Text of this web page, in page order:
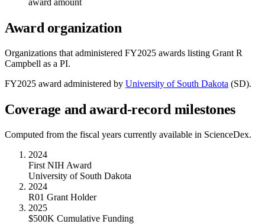
award amount
Award organization
Organizations that administered FY2025 awards listing Grant R
Campbell as a PI.
FY2025 award administered by University of South Dakota (SD).
Coverage and award-record milestones
Computed from the fiscal years currently available in ScienceDex.
2024
First NIH Award
University of South Dakota
2024
R01 Grant Holder
2025
$500K Cumulative Funding